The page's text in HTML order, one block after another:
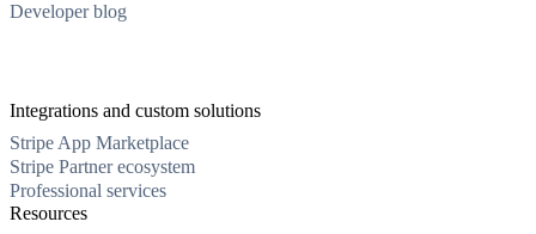
Developer blog
Integrations and custom solutions
Stripe App Marketplace
Stripe Partner ecosystem
Professional services
Resources